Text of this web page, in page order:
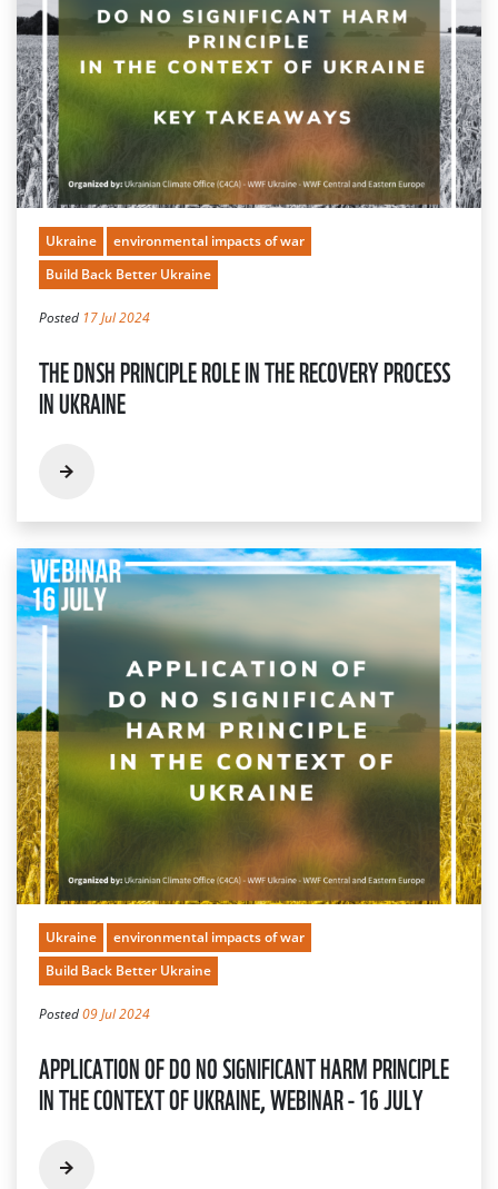
Ukraine
environmental impacts of war
Build Back Better Ukraine
Posted 17 Jul 2024
THE DNSH PRINCIPLE ROLE IN THE RECOVERY PROCESS
IN UKRAINE
Ukraine
environmental impacts of war
Build Back Better Ukraine
Posted09 Jul 2024
APPLICATION OF DO NO SIGNIFICANT HARM PRINCIPLE
IN THE CONTEXT OF UKRAINE, WEBINAR - 16 JULY